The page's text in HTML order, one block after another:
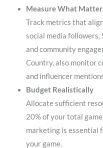
Measure What
Track metrics that
social media followers,
and community
Country, also monitor
and influencer
Budget Realistically
Allocate sufficient
20% of your total
marketing is essential
your game.